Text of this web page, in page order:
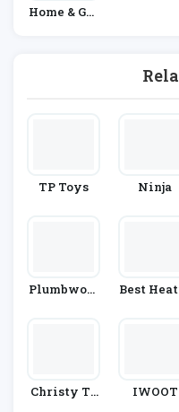
Home & Gar
TP Toys Ninja
Plumbworl
Best
Christy To
IWOOT